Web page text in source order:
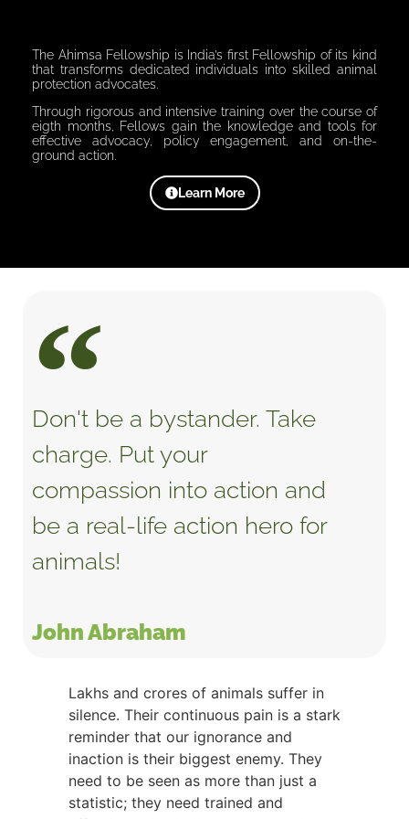
The Ahimsa Fellowship is India’s first Fellowship of its kind
that transforms dedicated individuals into skilled animal
protection advocates.
Through rigorous and intensive training over the course of
eigth months, Fellows gain the knowledge and tools for
effective advocacy, policy engagement, and on-the-
ground action.
Learn More
Don't be a bystander. Take
charge. Put your
compassion into action and
be a real-life action hero for
animals!
John Abraham
Lakhs and crores of animals suffer in
silence. Their continuous pain is a stark
reminder that our ignorance and
inaction is their biggest enemy. They
need to be seen as more than just a
statistic; they need trained and